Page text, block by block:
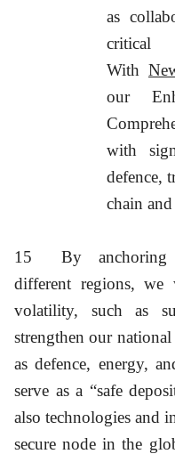
as
critical
With
our
with
defence,
chain
15
By anchoring
different regions,
volatility, such as
strengthen our
as defence, energy,
serve as a “safe
also technologies and
secure node in the